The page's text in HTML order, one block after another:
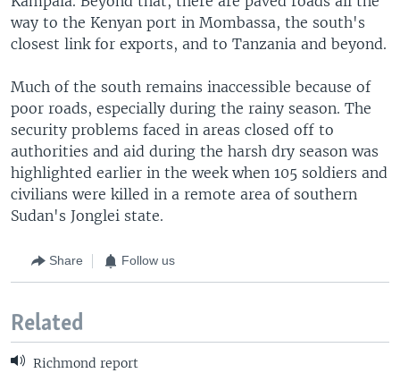
way to the Kenyan port in Mombassa, the south's
closest link for exports, and to Tanzania and beyond.
Much of the south remains inaccessible because of
poor roads, especially during the rainy season. The
security problems faced in areas closed off to
authorities and aid during the harsh dry season was
highlighted earlier in the week when 105 soldiers and
civilians were killed in a remote area of southern
Sudan's Jonglei state.
Share Follow us
Related
Richmond report